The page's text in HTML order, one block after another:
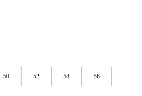
50 52 54 56